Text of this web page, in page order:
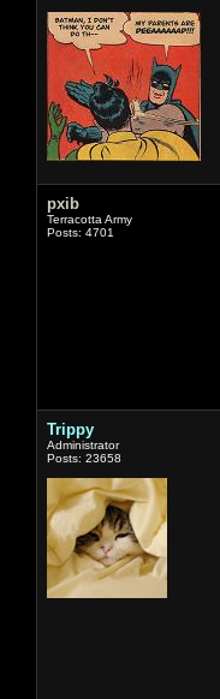
pxib
Terracotta Army
Posts: 4701
Trippy
Administrator
Posts: 23658